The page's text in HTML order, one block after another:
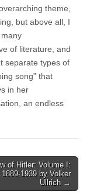
theme,
but above all, I
of literature, and
separate types of
song” that
in her
an endless
of Hitler: Volume I:
1939 by Volker
Ullrich →